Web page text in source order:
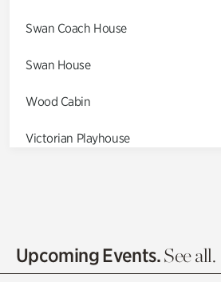
Swan Coach House
Swan House
Wood Cabin
Victorian Playhouse
Olguita's Garden
Upcoming Events.See all.